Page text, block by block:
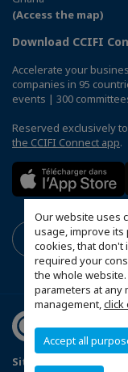
Our website uses
usage, improve its
cookies, that don't
required your
the whole
parameters at any
management,click
Accept all
(Access the map)
Download CCIFI
Accelerate your
companies in 95
events | 300
Reserved exclusively
the CCIFI Connect app.
Sitemap